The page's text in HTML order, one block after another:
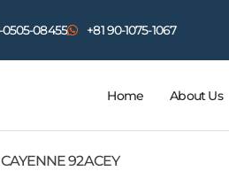
0505-08455 +81 90-1075-1067
Home About Us
92ACEY